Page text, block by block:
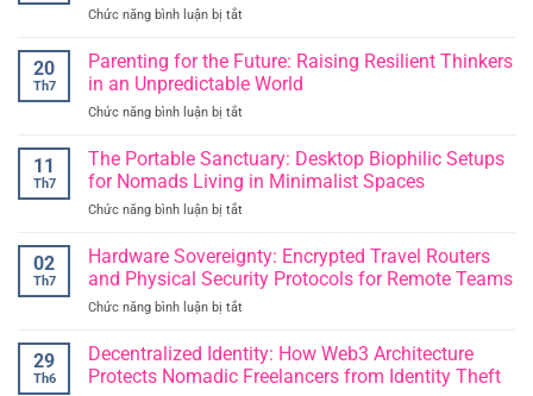
Chức năng bình luận bị tắt
Scholarship:
Reclaiming
an
Era
20
Th7
Parenting for the Future: Raising Resilient Thinkers
in an Unpredictable World
Chức năng bình luận bị tắt
for
the
Thinkers
in
11
Th7
The Portable Sanctuary: Desktop Biophilic Setups
for Nomads Living in Minimalist Spaces
Chức năng bình luận bị tắt
Portable
Sanctuary:
Desktop
for
Nomads
02
Th7
Hardware Sovereignty: Encrypted Travel Routers
and Physical Security Protocols for Remote Teams
Chức năng bình luận bị tắt
Sovereignty:
Encrypted
29
Th6
Decentralized Identity: How Web3 Architecture
Protects Nomadic Freelancers from Identity Theft